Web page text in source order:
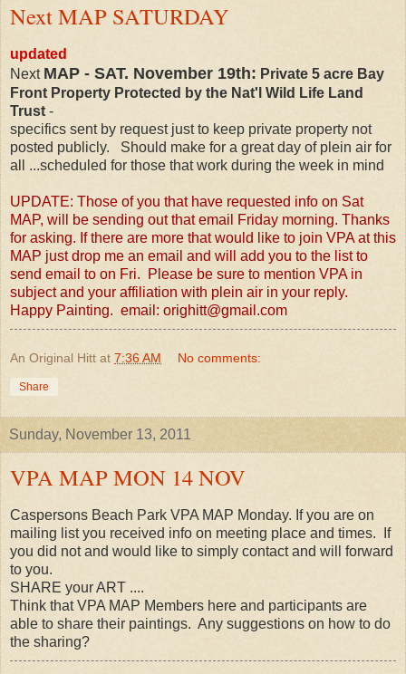
Next MAP SATURDAY
updated
Next MAP - SAT. November 19th: Private 5 acre Bay
Front Property Protected by the Nat'l Wild Life Land
Trust -
specifics sent by request just to keep private property not
posted publicly. Should make for a great day of plein air for
all ...scheduled for those that work during the week in mind
UPDATE: Those of you that have requested info on Sat
MAP, will be sending out that email Friday morning. Thanks
for asking. If there are more that would like to join VPA at this
MAP just drop me an email and will add you to the list to
send email to on Fri. Please be sure to mention VPA in
subject and your affiliation with plein air in your reply.
Happy Painting. email: orighitt@gmail.com
An Original Hitt at 7:36 AM No comments:
Share
Sunday, November 13, 2011
VPA MAP MON 14 NOV
Caspersons Beach Park VPA MAP Monday. If you are on
mailing list you received info on meeting place and times. If
you did not and would like to simply contact and will forward
to you.
SHARE your ART ....
Think that VPA MAP Members here and participants are
able to share their paintings. Any suggestions on how to do
the sharing?